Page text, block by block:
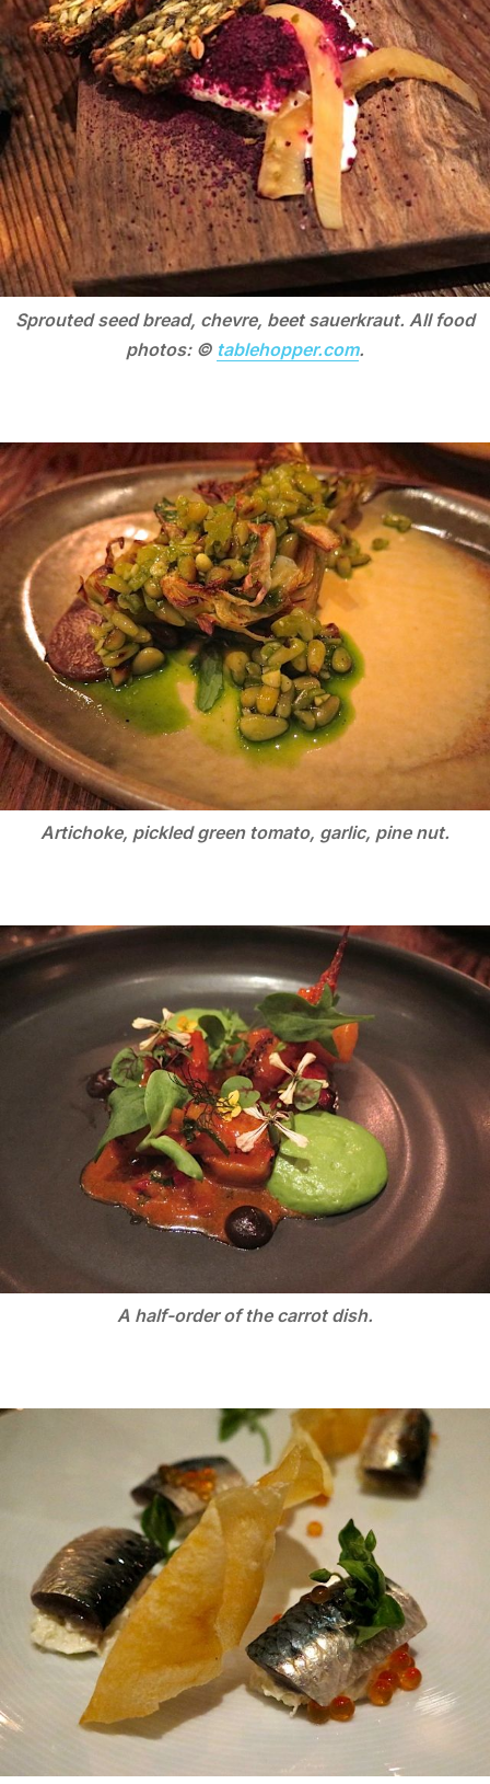
Sprouted seed bread, chevre, beet sauerkraut. All food
photos: © tablehopper.com.
Artichoke, pickled green tomato, garlic, pine nut.
A half-order of the carrot dish.